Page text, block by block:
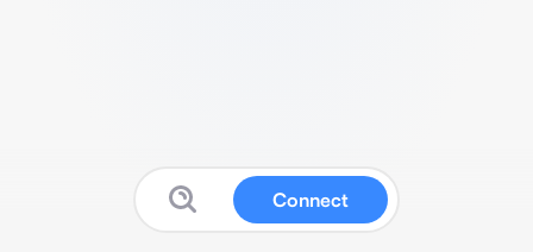
Connect